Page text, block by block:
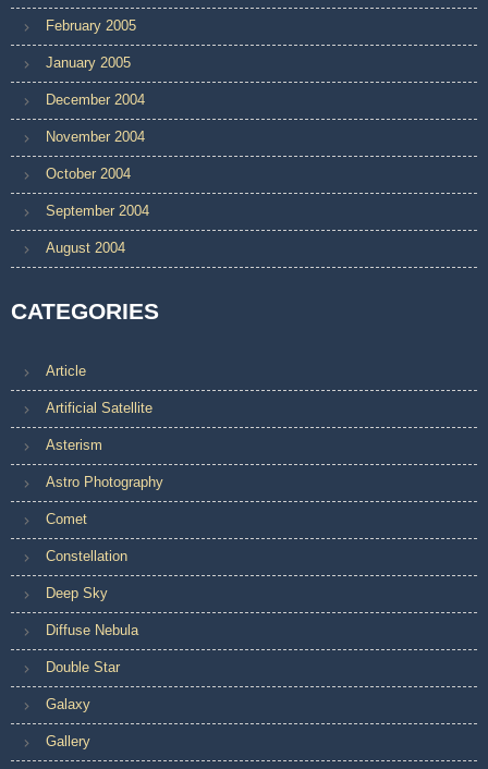
February 2005
January 2005
December 2004
November 2004
October 2004
September 2004
August 2004
CATEGORIES
Article
Artificial Satellite
Asterism
Astro Photography
Comet
Constellation
Deep Sky
Diffuse Nebula
Double Star
Galaxy
Gallery